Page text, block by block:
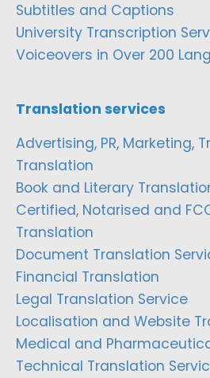
Subtitles and Captions
University Transcription
Voiceovers in Over 200
Translation services
Advertising, PR, Marketing,
Translation
Book and Literary
Certified, Notarised and
Translation
Document Translation
Financial Translation
Legal Translation Service
Localisation and Website
Medical and
Technical Translation